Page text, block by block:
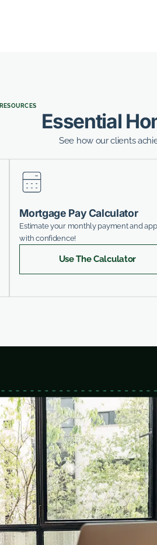
RESOURCES
Essential
See how our clients
Mortgage Pay Calculator
Estimate your monthly payment and
with confidence!
Use The Calculator